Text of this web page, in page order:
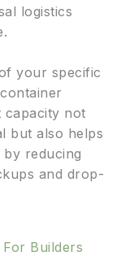
logistics
your specific
capacity not
but also helps
reducing
and drop-
Builders